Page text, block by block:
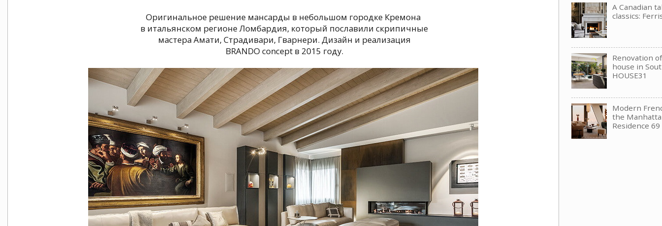
Оригинальное решение мансарды в небольшом городке Кремона
в итальянском регионе Ломбардия, который пославили скрипичные
мастера Амати, Страдивари, Гварнери. Дизайн и реализация
BRANDO concept в 2015 году.
A Canadian
classics:
Renovation
house in
HOUSE31
Modern
the
Residence 69